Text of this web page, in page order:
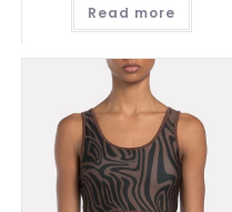
Read more